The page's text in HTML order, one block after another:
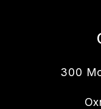
300